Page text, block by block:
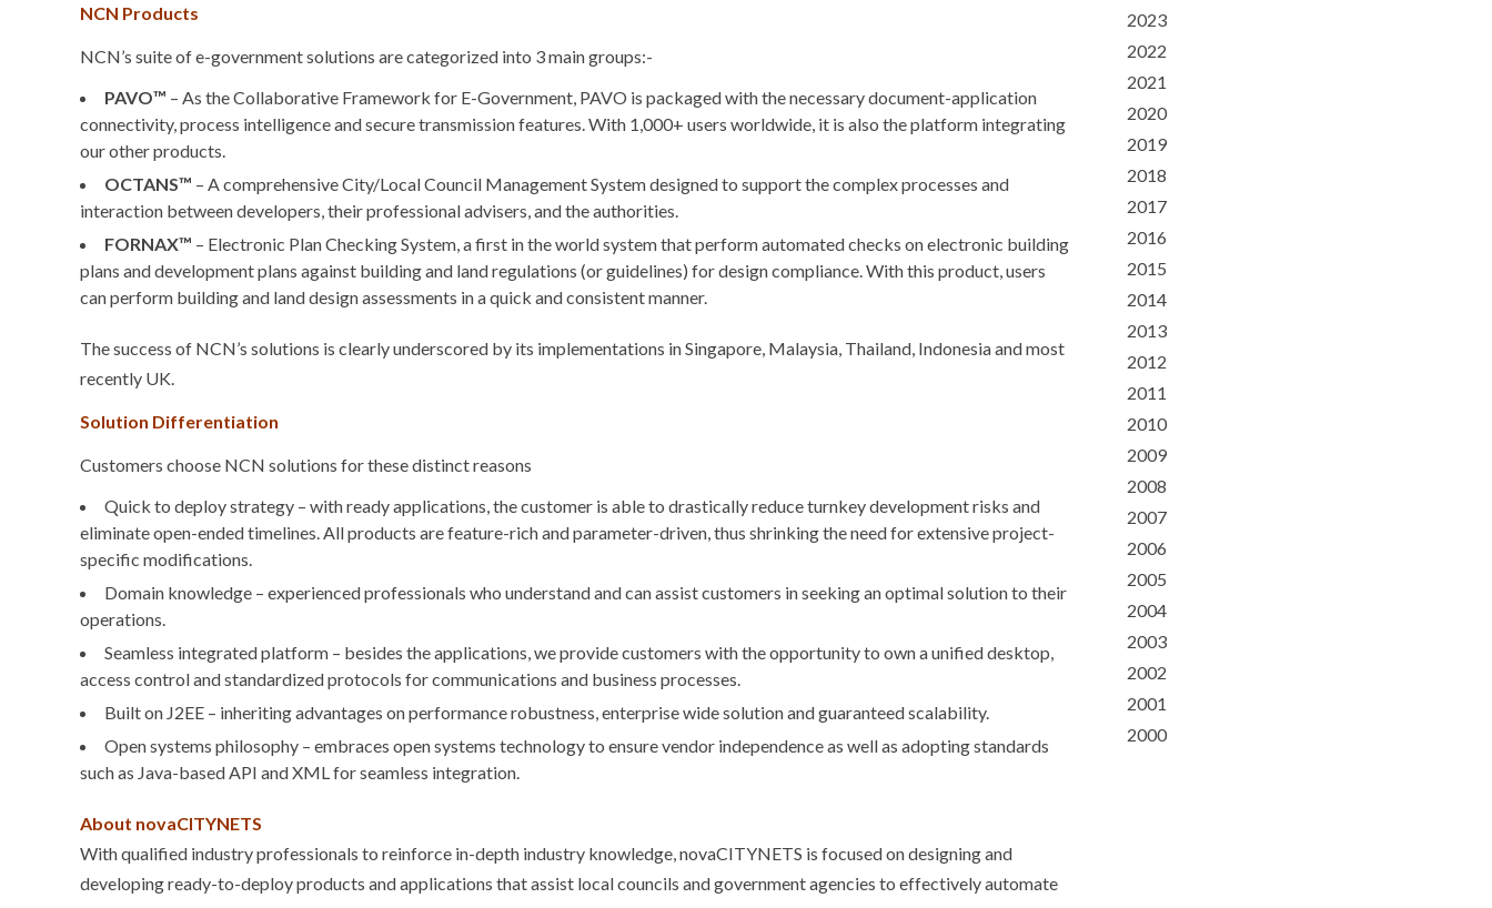
NCN Products
NCN’s suite of e-government solutions are categorized into 3 main groups:-
PAVO™ – As the Collaborative Framework for E-Government, PAVO is packaged with the necessary document-application
connectivity, process intelligence and secure transmission features. With 1,000+ users worldwide, it is also the platform integrating
our other products.
OCTANS™ – A comprehensive City/Local Council Management System designed to support the complex processes and
interaction between developers, their professional advisers, and the authorities.
FORNAX™ – Electronic Plan Checking System, a first in the world system that perform automated checks on electronic building
plans and development plans against building and land regulations (or guidelines) for design compliance. With this product, users
can perform building and land design assessments in a quick and consistent manner.
The success of NCN’s solutions is clearly underscored by its implementations in Singapore, Malaysia, Thailand, Indonesia and most
recently UK.
Solution Differentiation
Customers choose NCN solutions for these distinct reasons
Quick to deploy strategy – with ready applications, the customer is able to drastically reduce turnkey development risks and
eliminate open-ended timelines. All products are feature-rich and parameter-driven, thus shrinking the need for extensive project-
specific modifications.
Domain knowledge – experienced professionals who understand and can assist customers in seeking an optimal solution to their
operations.
Seamless integrated platform – besides the applications, we provide customers with the opportunity to own a unified desktop,
access control and standardized protocols for communications and business processes.
Built on J2EE – inheriting advantages on performance robustness, enterprise wide solution and guaranteed scalability.
Open systems philosophy – embraces open systems technology to ensure vendor independence as well as adopting standards
such as Java-based API and XML for seamless integration.
About novaCITYNETS
With qualified industry professionals to reinforce in-depth industry knowledge, novaCITYNETS is focused on designing and
developing ready-to-deploy products and applications that assist local councils and government agencies to effectively automate
2023
2022
2021
2020
2019
2018
2017
2016
2015
2014
2013
2012
2011
2010
2009
2008
2007
2006
2005
2004
2003
2002
2001
2000